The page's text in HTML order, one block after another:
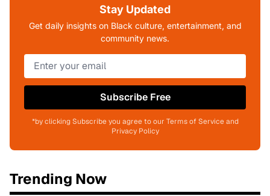
Stay Updated
Get daily insights on Black culture, entertainment, and
community news.
Subscribe Free
*by clicking Subscribe you agree to our Terms of Service and
Privacy Policy
Trending Now